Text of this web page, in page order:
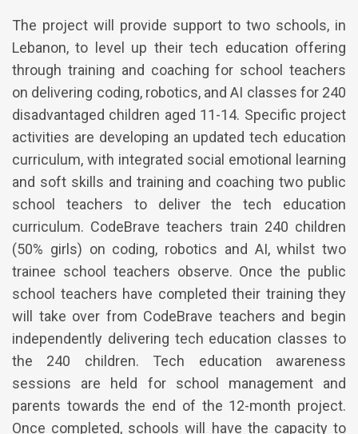
The project will provide support to two schools, in
Lebanon, to level up their tech education offering
through training and coaching for school teachers
on delivering coding, robotics, and AI classes for 240
disadvantaged children aged 11-14. Specific project
activities are developing an updated tech education
curriculum, with integrated social emotional learning
and soft skills and training and coaching two public
school teachers to deliver the tech education
curriculum. CodeBrave teachers train 240 children
(50% girls) on coding, robotics and AI, whilst two
trainee school teachers observe. Once the public
school teachers have completed their training they
will take over from CodeBrave teachers and begin
independently delivering tech education classes to
the 240 children. Tech education awareness
sessions are held for school management and
parents towards the end of the 12-month project.
Once completed, schools will have the capacity to